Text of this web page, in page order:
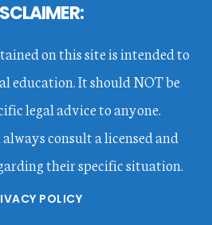
on this site is intended to
education. It should NOT be
legal advice to anyone.
consult a licensed and
their specific situation.
POLICY